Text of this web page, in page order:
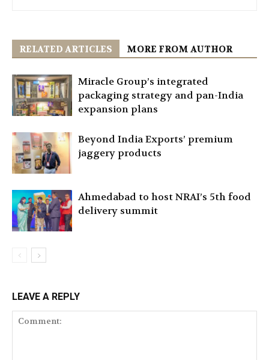
RELATED ARTICLES MORE FROM AUTHOR
Miracle Group’s integrated
packaging strategy and pan-India
expansion plans
Beyond India Exports’ premium
jaggery products
Ahmedabad to host NRAI’s 5th food
delivery summit
LEAVE A REPLY